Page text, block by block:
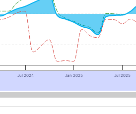
Jul 2024 Jan 2025 Jul 2025